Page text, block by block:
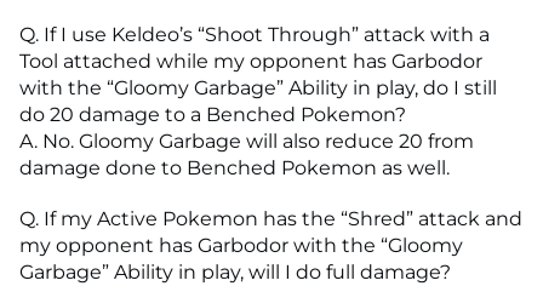
Q. If I use Keldeo’s “Shoot Through” attack with a
Tool attached while my opponent has Garbodor
with the “Gloomy Garbage” Ability in play, do I still
do 20 damage to a Benched Pokemon?
A. No. Gloomy Garbage will also reduce 20 from
damage done to Benched Pokemon as well.
Q. If my Active Pokemon has the “Shred” attack and
my opponent has Garbodor with the “Gloomy
Garbage” Ability in play, will I do full damage?